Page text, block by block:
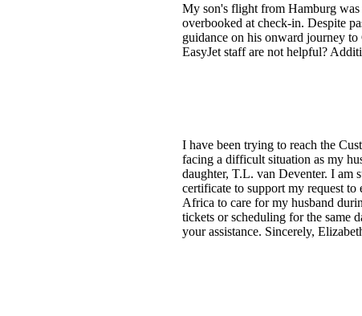
My son's flight from Hamburg
overbooked at check-in. Despite
guidance on his onward journey
EasyJet staff are not helpful?
I have been trying to reach the
facing a difficult situation as my
daughter, T.L. van Deventer. I am
certificate to support my request
Africa to care for my husband
tickets or scheduling for the same
your assistance. Sincerely,